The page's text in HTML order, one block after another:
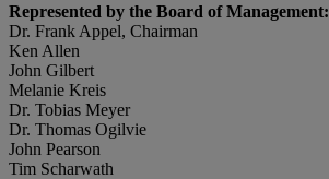
Represented by the Board of Management:
Dr. Frank Appel, Chairman
Ken Allen
John Gilbert
Melanie Kreis
Dr. Tobias Meyer
Dr. Thomas Ogilvie
John Pearson
Tim Scharwath